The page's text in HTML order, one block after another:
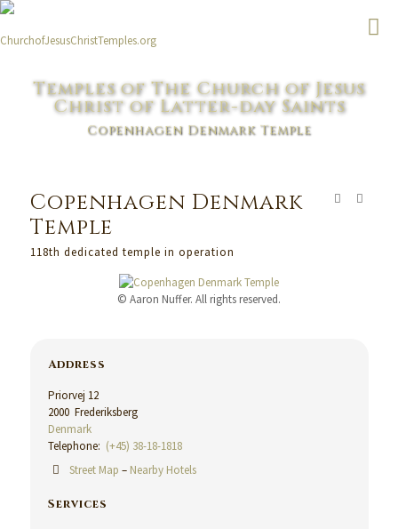
Temples of The Church of Jesus
Christ of Latter-day Saints
Copenhagen Denmark Temple
Copenhagen Denmark
Temple
118th dedicated temple in operation
© Aaron Nuffer. All rights reserved.
Address
Priorvej 12
2000 Frederiksberg
Denmark
Telephone: (+45) 38-18-1818
Street Map – Nearby Hotels
Services